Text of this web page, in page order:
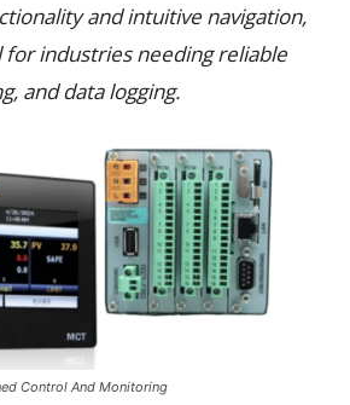
and intuitive navigation,
for industries needing reliable
and data logging.
Control And Monitoring